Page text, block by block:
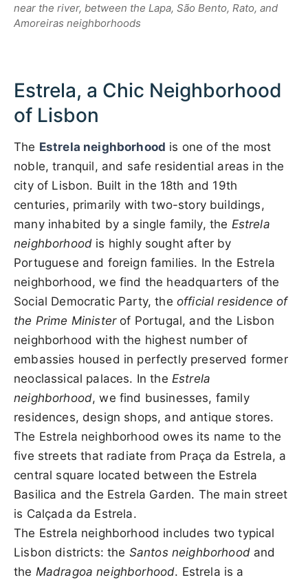
near the river, between the Lapa, São Bento, Rato, and
Amoreiras neighborhoods
Estrela, a Chic Neighborhood
of Lisbon
The Estrela neighborhood is one of the most
noble, tranquil, and safe residential areas in the
city of Lisbon. Built in the 18th and 19th
centuries, primarily with two-story buildings,
many inhabited by a single family, the Estrela
neighborhood is highly sought after by
Portuguese and foreign families. In the Estrela
neighborhood, we find the headquarters of the
Social Democratic Party, the official residence of
the Prime Ministerof Portugal, and the Lisbon
neighborhood with the highest number of
embassies housed in perfectly preserved former
neoclassical palaces. In the Estrela
neighborhood, we find businesses, family
residences, design shops, and antique stores.
The Estrela neighborhood owes its name to the
five streets that radiate from Praça da Estrela, a
central square located between the Estrela
Basilica and the Estrela Garden. The main street
is Calçada da Estrela.
The Estrela neighborhood includes two typical
Lisbon districts: the Santos neighborhoodand
the Madragoa neighborhood. Estrela is a